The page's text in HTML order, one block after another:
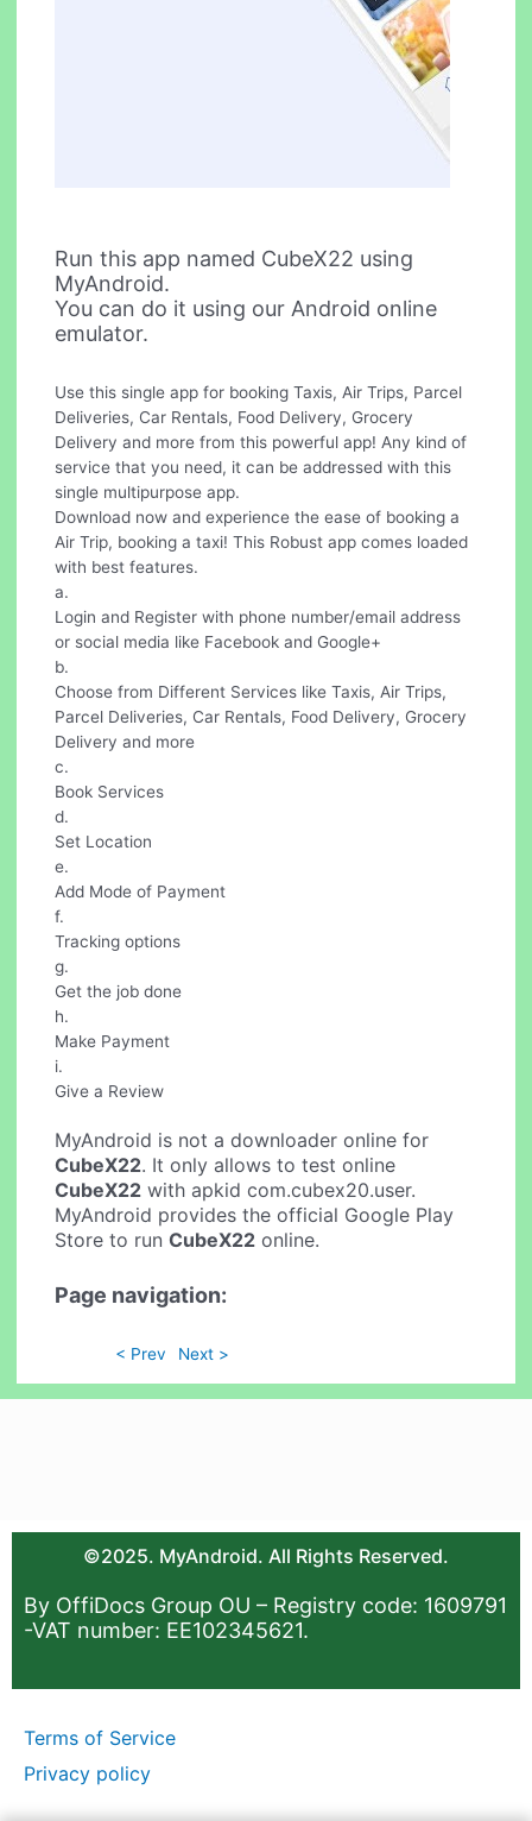
Run this app named CubeX22 using
MyAndroid.
You can do it using our Android online
emulator.
Use this single app for booking Taxis, Air Trips, Parcel
Deliveries, Car Rentals, Food Delivery, Grocery
Delivery and more from this powerful app! Any kind of
service that you need, it can be addressed with this
single multipurpose app.
Download now and experience the ease of booking a
Air Trip, booking a taxi! This Robust app comes loaded
with best features.
a.
Login and Register with phone number/email address
or social media like Facebook and Google+
b.
Choose from Different Services like Taxis, Air Trips,
Parcel Deliveries, Car Rentals, Food Delivery, Grocery
Delivery and more
c.
Book Services
d.
Set Location
e.
Add Mode of Payment
f.
Tracking options
g.
Get the job done
h.
Make Payment
i.
Give a Review
MyAndroid is not a downloader online for
CubeX22. It only allows to test online
CubeX22 with apkid com.cubex20.user.
MyAndroid provides the official Google Play
Store to runCubeX22 online.
Page navigation:
< Prev Next >
©2025. MyAndroid. All Rights Reserved.
By OffiDocs Group OU – Registry code: 1609791
-VAT number: EE102345621.
Terms of Service
Privacy policy